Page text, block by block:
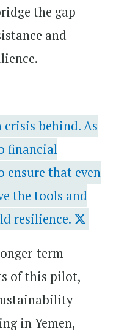
the gap
and
crisis behind. As
financial
that even
the tools and
resilience.
term
of this pilot,
in Yemen,